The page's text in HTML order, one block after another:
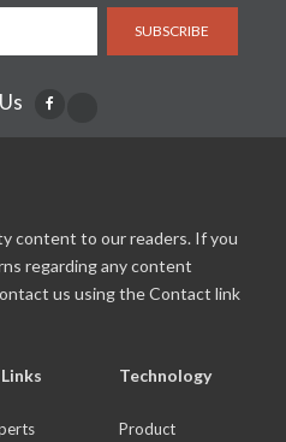
SUBSCRIBE
content to our readers. If you
regarding any content
us using the Contact link
Technology
Product